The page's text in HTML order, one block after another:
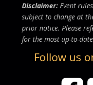
Disclaimer:Event
subject to change at
prior notice. Please
for the most up-to-
Follow us